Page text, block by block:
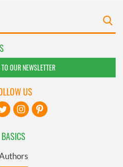
OUR NEWSLETTER
BASICS
US